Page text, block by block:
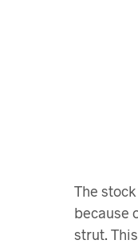
The
because
strut.